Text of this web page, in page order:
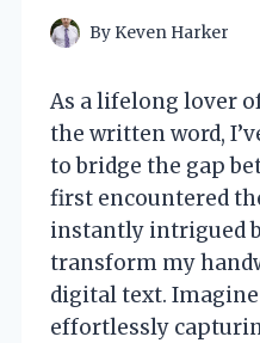
By Keven Harker
As a lifelong lover
the written word,
to bridge the gap
first encountered
instantly intrigued
transform my
digital text.
effortlessly